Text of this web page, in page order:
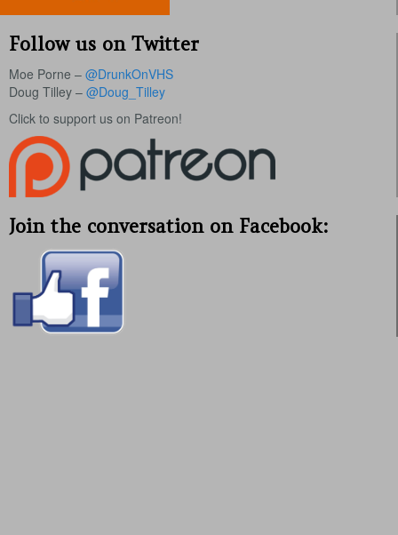
Follow us on Twitter
Moe Porne – @DrunkOnVHS
Doug Tilley – @Doug_Tilley
Click to support us on Patreon!
Join the conversation on Facebook: